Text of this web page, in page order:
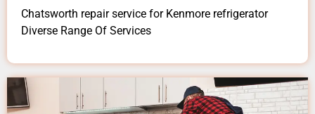
Chatsworth repair service for Kenmore refrigerator
Diverse Range Of Services